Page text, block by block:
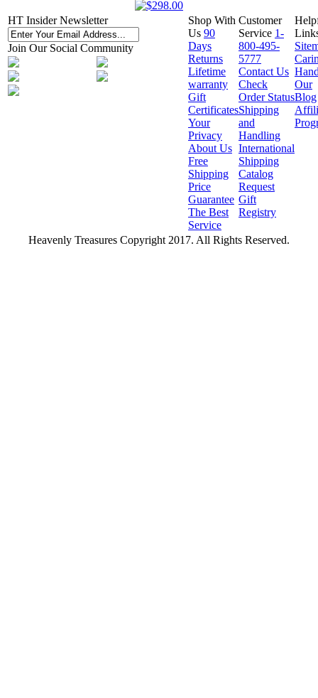
HT Insider Newsletter
Join Our Social Community
Shop With
Us 90
Days
Returns
Lifetime
warranty
Gift
Certificates
Your
Privacy
About Us
Free
Shipping
Price
Guarantee
The Best
Service
Customer
Service 1-
800-495-
5777
Contact Us
Check
Order Status
Shipping
and
Handling
International
Shipping
Catalog
Request
Gift
Registry
Our
Blog
Heavenly Treasures Copyright 2017. All Rights Reserved.